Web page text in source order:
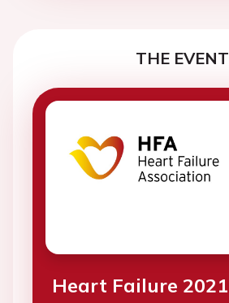
THE EVENT
Heart Failure 2021